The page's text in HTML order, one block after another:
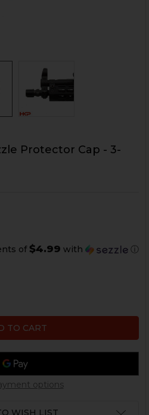
Protector Cap - 3-
of $4.99 with ⓘ
HK MP5, MP5K MUZZLE
OF HK MP5, MP5K
options
WISH LIST